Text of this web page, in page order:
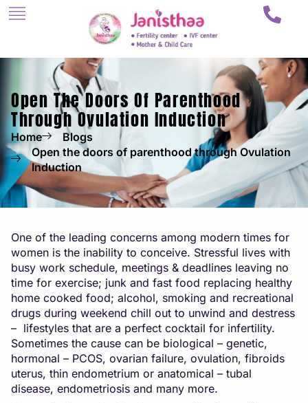
Open The Doors Of Parenthood
Through Ovulation Induction
Home
Blogs
Open the doors of parenthood through Ovulation
Induction
One of the leading concerns among modern times for
women is the inability to conceive. Stressful lives with
busy work schedule, meetings & deadlines leaving no
time for exercise; junk and fast food replacing healthy
home cooked food; alcohol, smoking and recreational
drugs during weekend chill out to unwind and destress
– lifestyles that are a perfect cocktail for infertility.
Sometimes the cause can be biological – genetic,
hormonal – PCOS, ovarian failure, ovulation, fibroids
uterus, thin endometrium or anatomical – tubal
disease, endometriosis and many more.